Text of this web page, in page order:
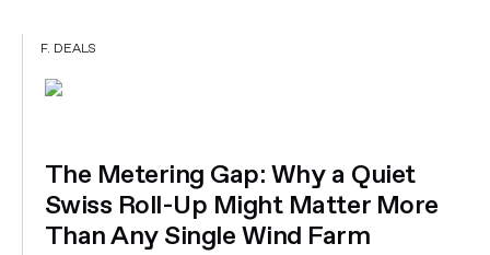
F. DEALS
The Metering Gap: Why a Quiet
Swiss Roll-Up Might Matter More
Than Any Single Wind Farm